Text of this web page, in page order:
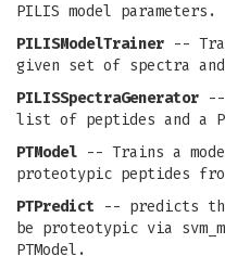
PILIS model parameters.
PILISModelTrainer --
given set of spectra
PILISSpectraGenerator --
list of peptides and a
PTModel -- Trains a
proteotypic peptides
PTPredict -- predicts
be proteotypic via
PTModel.